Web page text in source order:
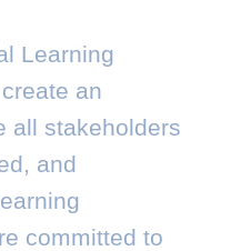
Learning
an
all stakeholders
and
committed to